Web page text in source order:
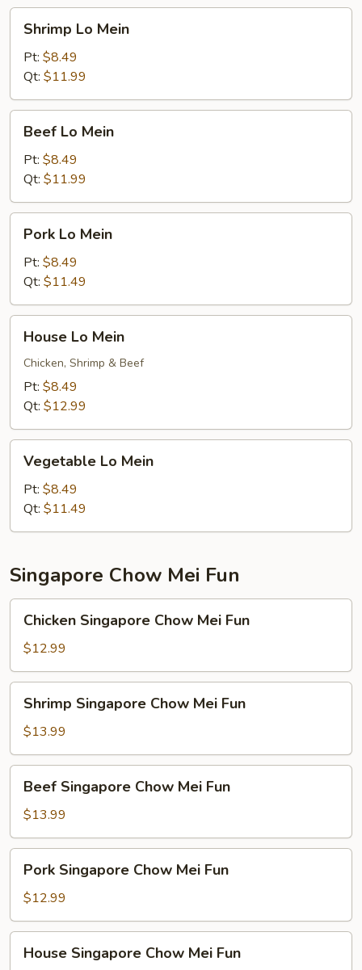
Mein
Shrimp Lo Mein
Pt: $8.49
Qt: $11.99
Mein
Beef Lo Mein
Pt: $8.49
Qt: $11.99
Mein
Pork Lo Mein
Pt: $8.49
Qt: $11.49
Mein
House Lo Mein
Chicken, Shrimp & Beef
Pt: $8.49
Qt: $12.99
Mein
Vegetable Lo Mein
Pt: $8.49
Qt: $11.49
Singapore Chow Mei Fun
Singapore
Chow
Mei
Fun
Chicken Singapore Chow Mei Fun
$12.99
Singapore
Chow
Mei
Fun
Shrimp Singapore Chow Mei Fun
$13.99
Singapore
Chow
Mei
Fun
Beef Singapore Chow Mei Fun
$13.99
Singapore
Chow
Mei
Fun
Pork Singapore Chow Mei Fun
$12.99
Singapore
House Singapore Chow Mei Fun